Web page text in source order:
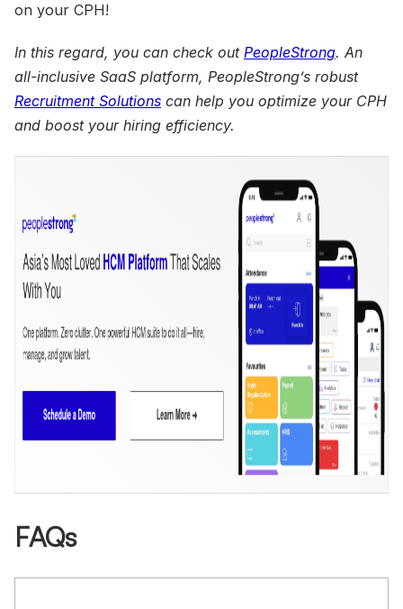
on your CPH!
In this regard, you can check out PeopleStrong. An
all-inclusive SaaS platform, PeopleStrong’s robust
Recruitment Solutions can help you optimize your CPH
and boost your hiring efficiency.
FAQs